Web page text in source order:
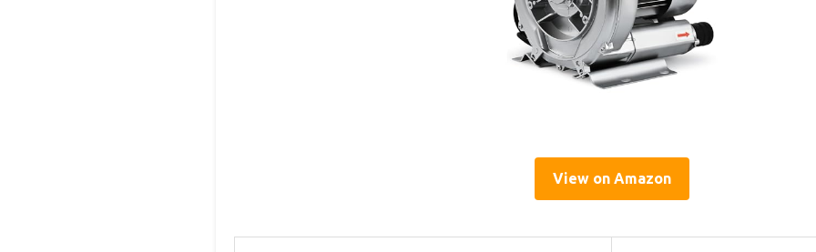
View on Amazon